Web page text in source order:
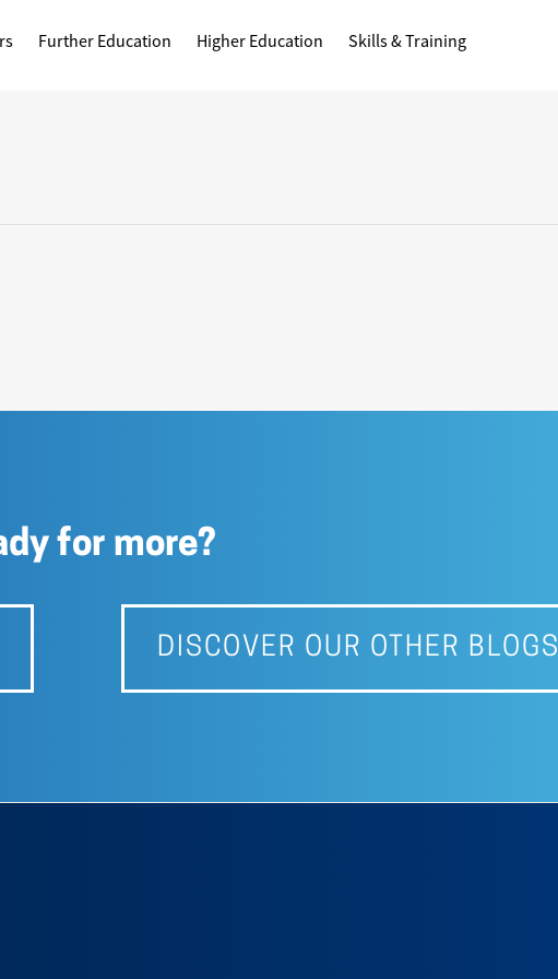
Further Education Higher Education Skills & Training
for more?
DISCOVER OUR OTHER BLOGS